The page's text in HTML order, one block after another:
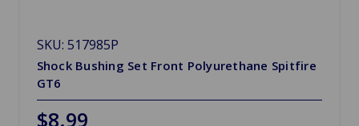
SKU: 517985P
Shock Bushing Set Front Polyurethane Spitfire
GT6
$8.99